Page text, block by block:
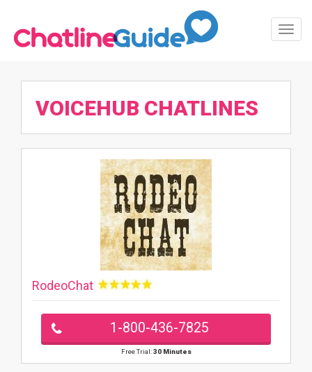
VOICEHUB CHATLINES
RodeoChat
1-800-436-7825
Free Trial:30 Minutes